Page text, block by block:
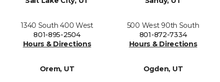
1340 South 400 West
801-895-2504
Hours & Directions
500 West 90th South
801-872-7334
Hours & Directions
Orem, UT Ogden, UT